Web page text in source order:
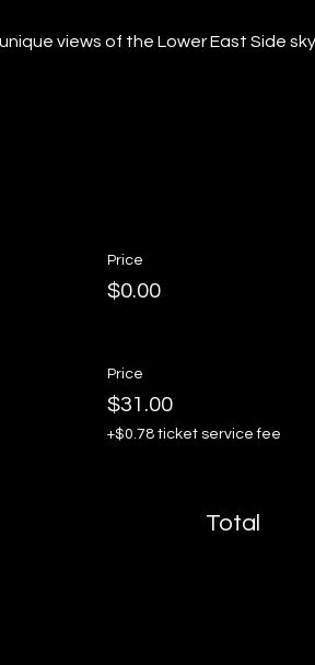
views of the Lower East Side
Price
$0.00
Price
$31.00
+$0.78 ticket service fee
Total